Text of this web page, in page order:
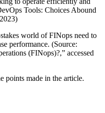
Tools: Choices Abound
world of FINops need to
performance. (Source:
(FINops)?,” accessed
points made in the article.